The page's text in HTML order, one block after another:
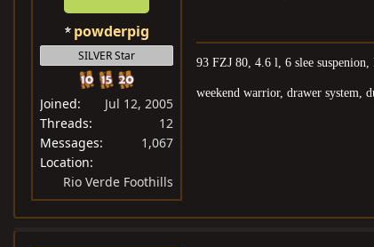
powderpig
SILVER Star
Joined
Jul 12, 2005
Threads
12
Messages
1,067
Location
Rio Verde Foothills
93 FZJ 80, 4.6 l, 6 slee
weekend warrior, drawer system,